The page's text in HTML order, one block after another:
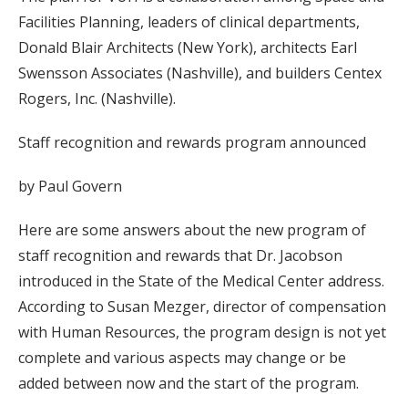
Facilities Planning, leaders of clinical departments,
Donald Blair Architects (New York), architects Earl
Swensson Associates (Nashville), and builders Centex
Rogers, Inc. (Nashville).
Staff recognition and rewards program announced
by Paul Govern
Here are some answers about the new program of
staff recognition and rewards that Dr. Jacobson
introduced in the State of the Medical Center address.
According to Susan Mezger, director of compensation
with Human Resources, the program design is not yet
complete and various aspects may change or be
added between now and the start of the program.